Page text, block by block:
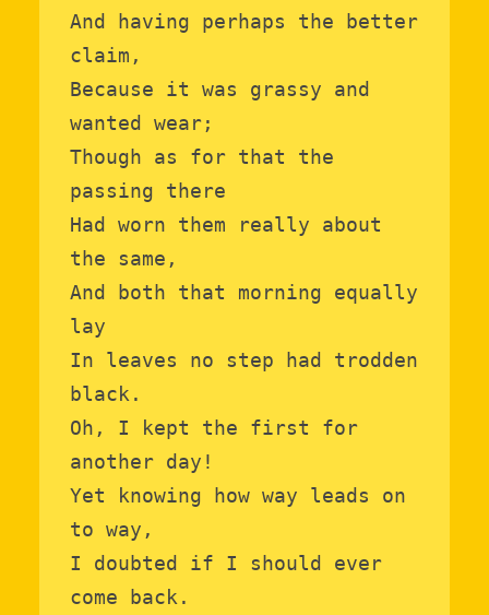
And having perhaps the better
claim,
Because it was grassy and
wanted wear;
Though as for that the
passing there
Had worn them really about
the same,
And both that morning equally
lay
In leaves no step had trodden
black.
Oh, I kept the first for
another day!
Yet knowing how way leads on
to way,
I doubted if I should ever
come back.